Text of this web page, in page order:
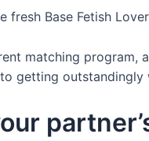
fresh Base Fetish
matching program,
getting